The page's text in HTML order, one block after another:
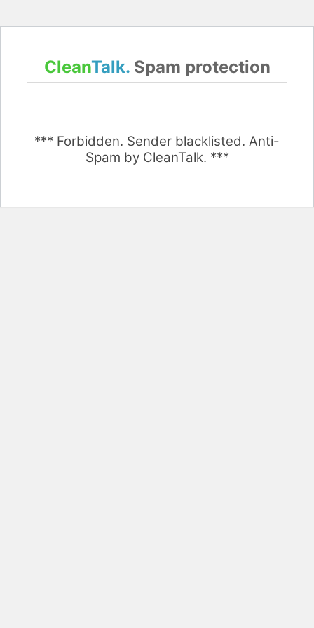
CleanTalk.Spam protection
*** Forbidden. Sender blacklisted. Anti-
Spam by CleanTalk. ***